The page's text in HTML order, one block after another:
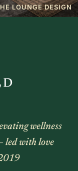
LOUNGE DESIGN
wellness
led with love